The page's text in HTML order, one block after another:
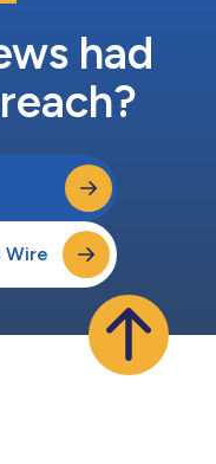
had
Wire